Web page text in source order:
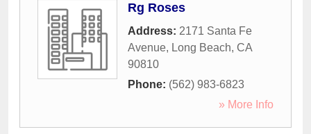
Rg Roses
Address: 2171 Santa Fe
Avenue, Long Beach, CA
90810
Phone: (562) 983-6823
» More Info